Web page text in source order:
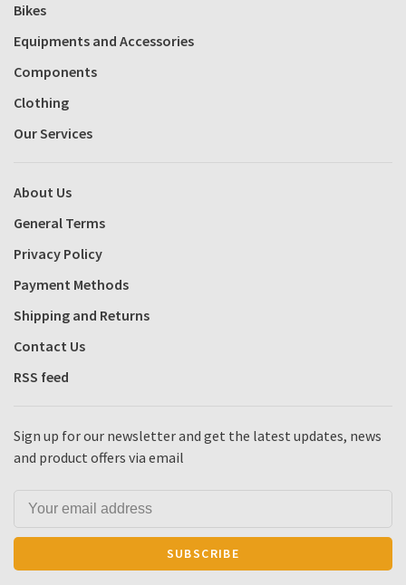
Bikes
Equipments and Accessories
Components
Clothing
Our Services
About Us
General Terms
Privacy Policy
Payment Methods
Shipping and Returns
Contact Us
RSS feed
Sign up for our newsletter and get the latest updates, news
and product offers via email
SUBSCRIBE